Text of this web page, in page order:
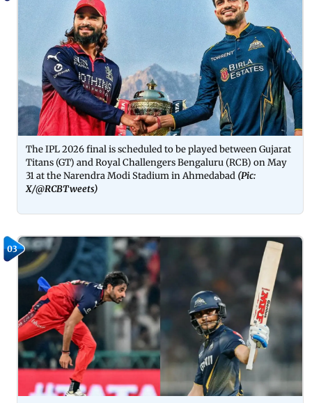
The IPL 2026 final is scheduled to be played between Gujarat
Titans (GT) and Royal Challengers Bengaluru (RCB) on May
31 at the Narendra Modi Stadium in Ahmedabad (Pic:
X/@RCBTweets)
03